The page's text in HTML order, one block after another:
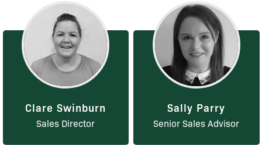
Clare Swinburn
Sales Director
Sally Parry
Senior Sales Advisor